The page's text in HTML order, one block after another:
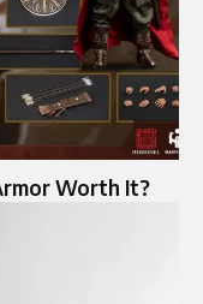
Worth It?